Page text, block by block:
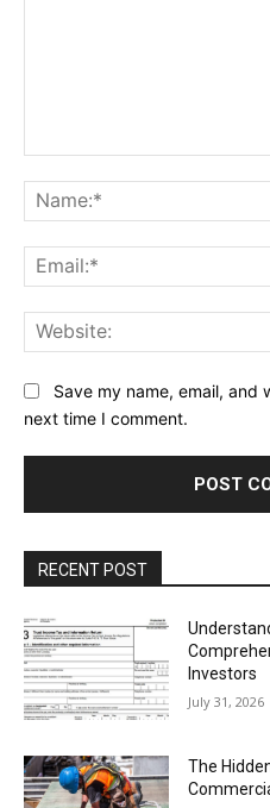
Save my name, email, and
next time I comment.
RECENT POST
Investors
July 31, 2026
The